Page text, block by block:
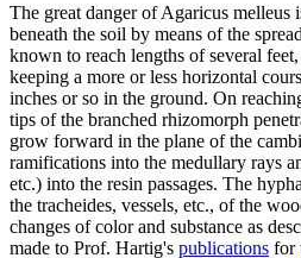
The great danger of Agaricus
beneath the soil by means of the
known to reach lengths of several
keeping a more or less horizontal
inches or so in the ground. On
tips of the branched rhizomorph
grow forward in the plane of the
ramifications into the medullary rays
etc.) into the resin passages. The
the tracheides, vessels, etc., of the
changes of color and substance as
made to Prof. Hartig's publications for